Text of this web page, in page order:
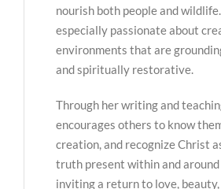
nourish both people and
especially passionate about
environments that are
and spiritually restorative.
Through her writing and
encourages others to know
creation, and recognize Christ
truth present within and
inviting a return to love,